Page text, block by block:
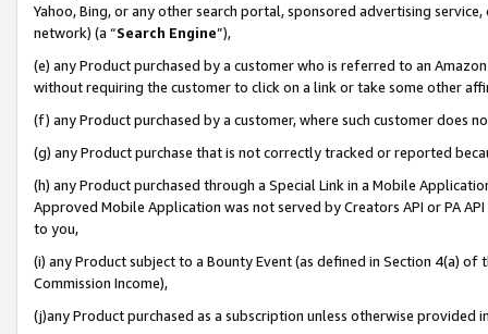
Yahoo, Bing, or any other search portal, sponsored advertising
network) (a “Search Engine”),
(e) any Product purchased by a customer who is referred to an
without requiring the customer to click on a link or take some other
(f) any Product purchased by a customer, where such customer does
(g) any Product purchase that is not correctly tracked or reported
(h) any Product purchased through a Special Link in a Mobile
Approved Mobile Application was not served by Creators API or PA
to you,
(i) any Product subject to a Bounty Event (as defined in Section 4(a)
Commission Income),
(j)any Product purchased as a subscription unless otherwise provided